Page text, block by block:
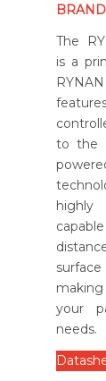
The
is a
to the
your
needs.